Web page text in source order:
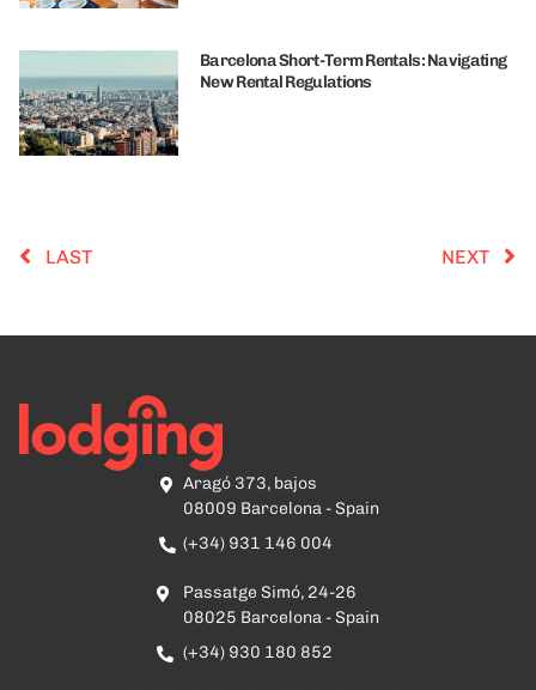
Barcelona Short-Term Rentals: Navigating
New Rental Regulations
LAST NEXT
Aragó 373, bajos
08009 Barcelona - Spain
(+34) 931 146 004
Passatge Simó, 24-26
08025 Barcelona - Spain
(+34) 930 180 852